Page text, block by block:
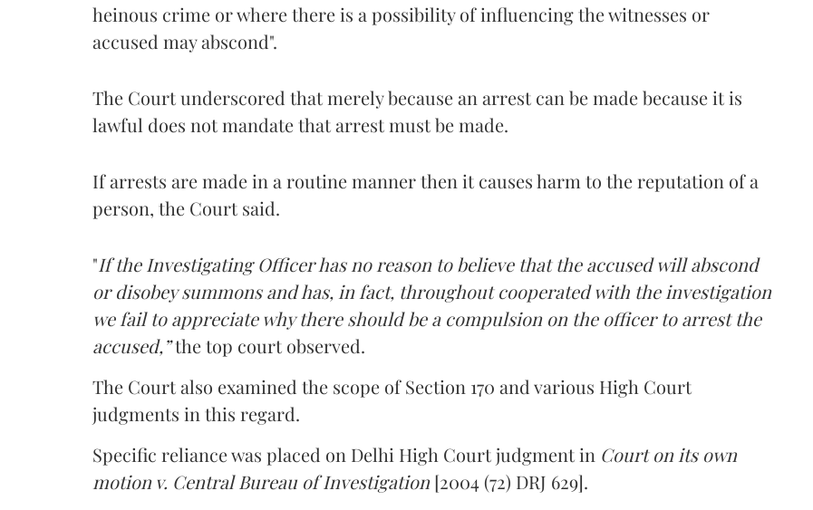
heinous crime or where there is a possibility of influencing the witnesses or
accused may abscond".
The Court underscored that merely because an arrest can be made because it is
lawful does not mandate that arrest must be made.
If arrests are made in a routine manner then it causes harm to the reputation of a
person, the Court said.
"If the Investigating Officer has no reason to believe that the accused will abscond
or disobey summons and has, in fact, throughout cooperated with the investigation
we fail to appreciate why there should be a compulsion on the officer to arrest the
accused,”the top court observed.
The Court also examined the scope of Section 170 and various High Court
judgments in this regard.
Specific reliance was placed on Delhi High Court judgment in Court on its own
motion v. Central Bureau of Investigation[2004 (72) DRJ 629].